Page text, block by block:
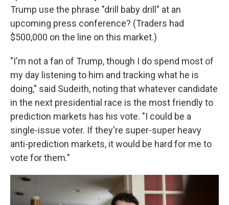
Trump use the phrase "drill baby drill" at an
upcoming press conference? (Traders had
$500,000 on the line on this market.)
"I'm not a fan of Trump, though I do spend most of
my day listening to him and tracking what he is
doing," said Sudeith, noting that whatever candidate
in the next presidential race is the most friendly to
prediction markets has his vote. "I could be a
single-issue voter. If they're super-super heavy
anti-prediction markets, it would be hard for me to
vote for them."